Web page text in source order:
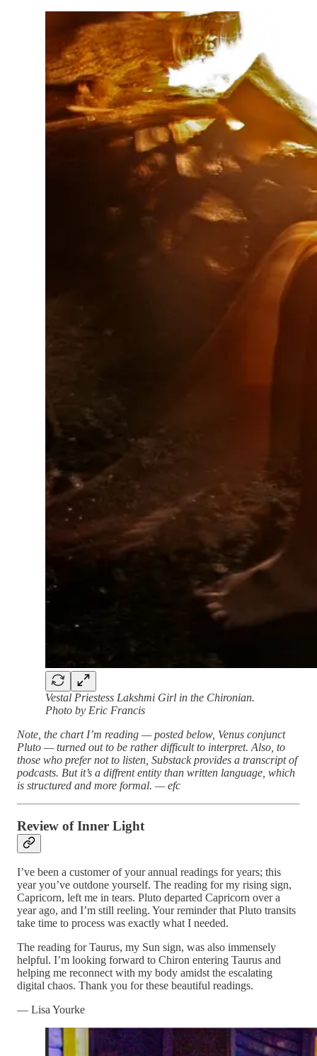
Vestal Priestess Lakshmi Girl in the Chironian.
Photo by Eric Francis
Note, the chart I’m reading — posted below, Venus conjunct
Pluto — turned out to be rather difficult to interpret. Also, to
those who prefer not to listen, Substack provides a transcript of
podcasts. But it’s a diffrent entity than written language, which
is structured and more formal. — efc
Review of Inner Light
I’ve been a customer of your annual readings for years; this
year you’ve outdone yourself. The reading for my rising sign,
Capricorn, left me in tears. Pluto departed Capricorn over a
year ago, and I’m still reeling. Your reminder that Pluto transits
take time to process was exactly what I needed.
The reading for Taurus, my Sun sign, was also immensely
helpful. I’m looking forward to Chiron entering Taurus and
helping me reconnect with my body amidst the escalating
digital chaos. Thank you for these beautiful readings.
— Lisa Yourke